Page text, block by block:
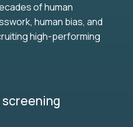
of human
human bias, and
high-performing